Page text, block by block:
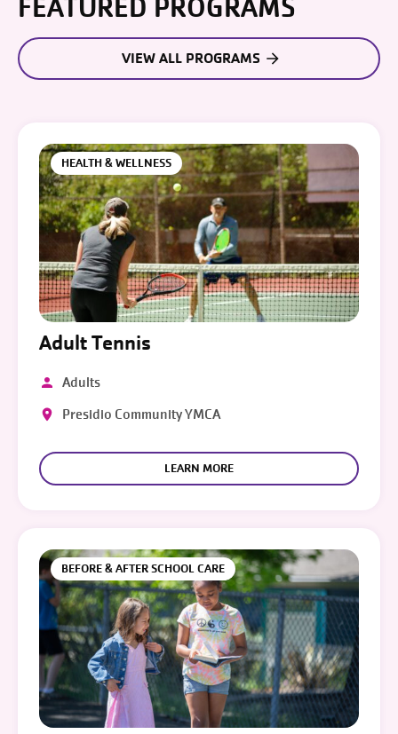
FEATURED PROGRAMS
VIEW ALL PROGRAMS
HEALTH & WELLNESS
Adult Tennis
Adults
Presidio Community YMCA
LEARN MORE
BEFORE & AFTER SCHOOL CARE